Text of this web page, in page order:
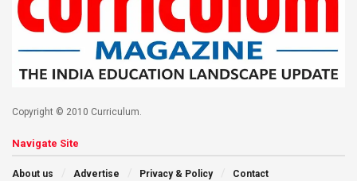
Copyright © 2010 Curriculum.
Navigate Site
About us Advertise Privacy & Policy Contact